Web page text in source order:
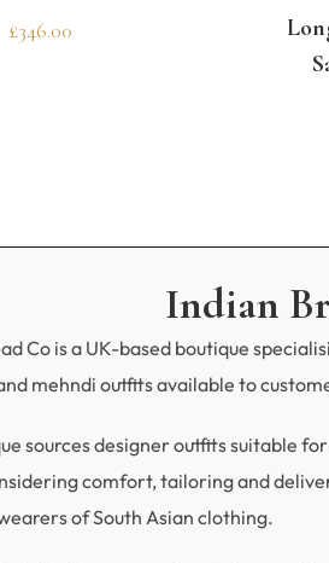
£346.00
Indian
Co is a UK-based boutique
mehndi outfits available to
sources designer outfits suitable
comfort, tailoring and
of South Asian clothing.